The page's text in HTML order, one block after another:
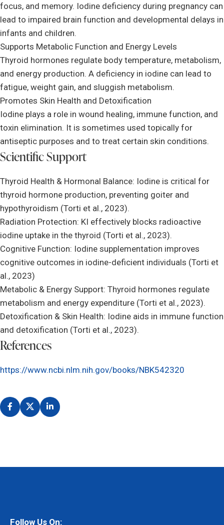
focus, and memory. Iodine deficiency during pregnancy can
lead to impaired brain function and developmental delays in
infants and children.
Supports Metabolic Function and Energy Levels
Thyroid hormones regulate body temperature, metabolism,
and energy production. A deficiency in iodine can lead to
fatigue, weight gain, and sluggish metabolism.
Promotes Skin Health and Detoxification
Iodine plays a role in wound healing, immune function, and
toxin elimination. It is sometimes used topically for
antiseptic purposes and to treat certain skin conditions.
Scientific Support
Thyroid Health & Hormonal Balance: Iodine is critical for
thyroid hormone production, preventing goiter and
hypothyroidism (Torti et al., 2023).
Radiation Protection: KI effectively blocks radioactive
iodine uptake in the thyroid (Torti et al., 2023).
Cognitive Function: Iodine supplementation improves
cognitive outcomes in iodine-deficient individuals (Torti et
al., 2023)
Metabolic & Energy Support: Thyroid hormones regulate
metabolism and energy expenditure (Torti et al., 2023).
Detoxification & Skin Health: Iodine aids in immune function
and detoxification (Torti et al., 2023).
References
https://www.ncbi.nlm.nih.gov/books/NBK542320
Follow Us On: